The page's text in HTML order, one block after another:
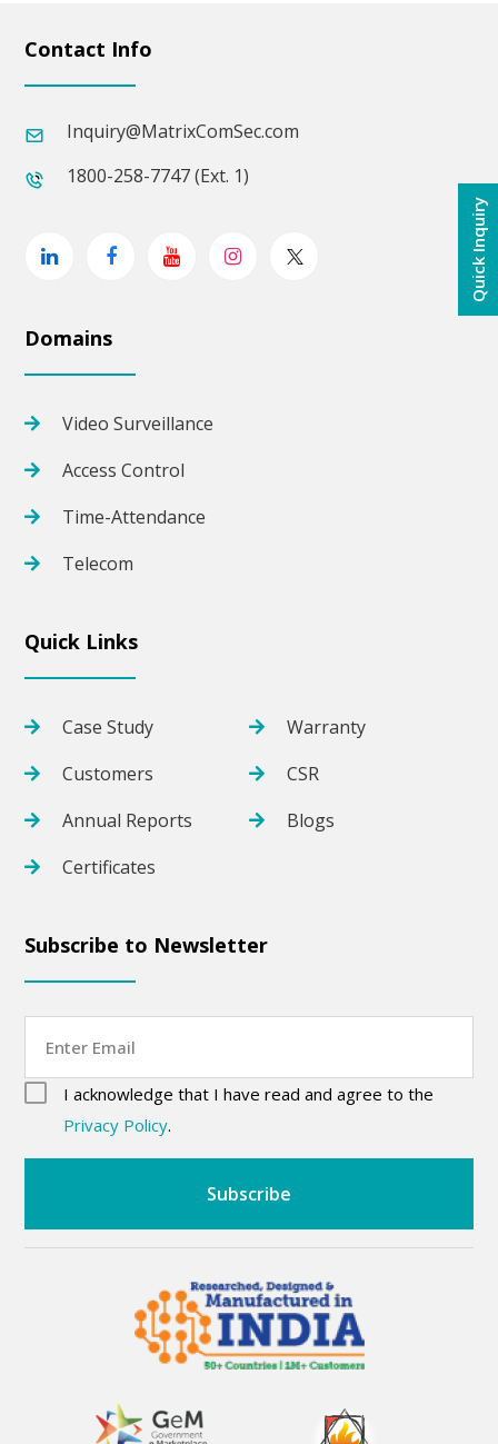
Contact Info
Inquiry@MatrixComSec.com
1800-258-7747 (Ext. 1)
LinkedinFacebookYoutubeInstagramTwitter
Domains
Video Surveillance
Access Control
Time-Attendance
Telecom
Quick Links
Case Study
Warranty
Customers
CSR
Annual Reports
Blogs
Certificates
Subscribe to Newsletter
Email
(Required)
CAPTCHA
consent
(Required)
I acknowledge that I have read and agree to the
Privacy Policy.
Quick Inquiry